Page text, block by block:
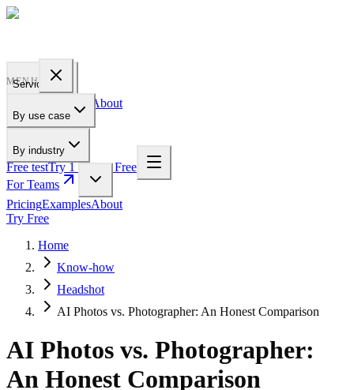
Services
About
Free testTry 1 Pic for Free
MENU
By use case
By industry
For Teams
PricingExamplesAbout
Try Free
Home
Know-how
Headshot
AI Photos vs. Photographer: An Honest Comparison
AI Photos vs. Photographer:
An Honest Comparison